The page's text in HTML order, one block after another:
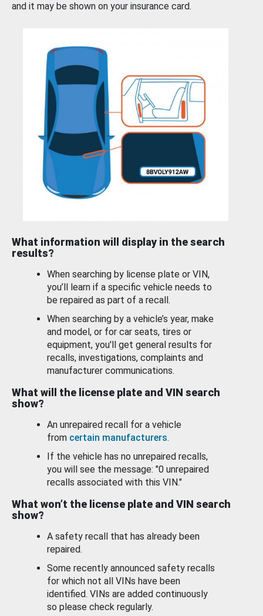
and it may be shown on your insurance card.
What information will display in the search
results?
When searching by license plate or VIN,
you’ll learn if a specific vehicle needs to
be repaired as part of a recall.
When searching by a vehicle’s year, make
and model, or for car seats, tires or
equipment, you'll get general results for
recalls, investigations, complaints and
manufacturer communications.
What will the license plate and VIN search
show?
An unrepaired recall for a vehicle
from certain manufacturers.
If the vehicle has no unrepaired recalls,
you will see the message: "0 unrepaired
recalls associated with this VIN."
What won’t the license plate and VIN search
show?
A safety recall that has already been
repaired.
Some recently announced safety recalls
for which not all VINs have been
identified. VINs are added continuously
so please check regularly.